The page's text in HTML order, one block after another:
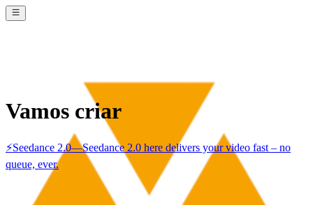
Vamos criar
⚡Seedance 2.0—Seedance 2.0 here delivers your video fast – no
queue, ever.